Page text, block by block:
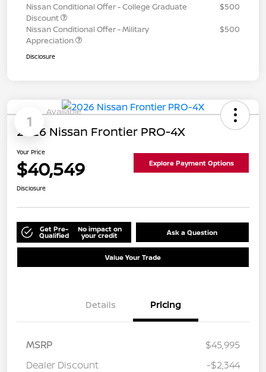
Nissan Conditional Offer - College Graduate
Discount
$500
Nissan Conditional Offer - Military
Appreciation
$500
Disclosure
1
Available
2026 Nissan Frontier PRO-4X
Your Price
$40,549 Explore Payment Options
Disclosure
Get Pre-
Qualified
No impact on
your credit Ask a Question
Value Your Trade
Details Pricing
MSRP
$45,995
Dealer Discount
-$2,344